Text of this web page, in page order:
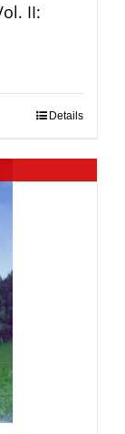
II:
Details